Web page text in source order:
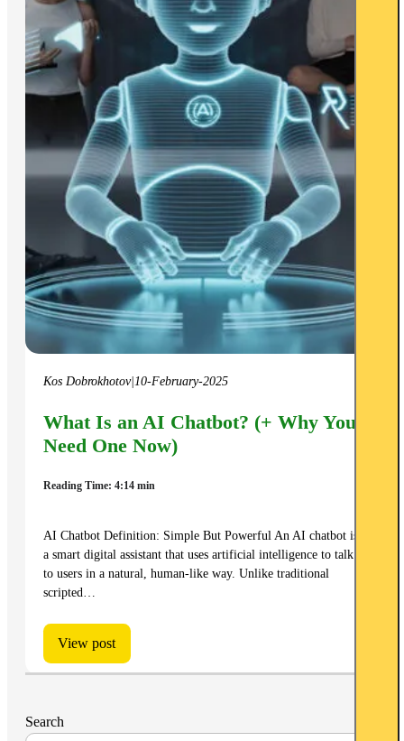
Kos Dobrokhotov| 10-February-2025
What Is an AI Chatbot? (+ Why You
Need One Now)
Reading Time: 4:14 min
AI Chatbot Definition: Simple But Powerful An AI chatbot is
a smart digital assistant that uses artificial intelligence to talk
to users in a natural, human-like way. Unlike traditional
scripted…
View post
Search